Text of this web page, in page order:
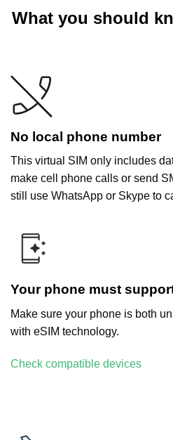
What you should
No local phone number
This virtual SIM only includes
make cell phone calls or send
still use WhatsApp or Skype to
Your phone must
Make sure your phone is both
with eSIM technology.
Check compatible devices